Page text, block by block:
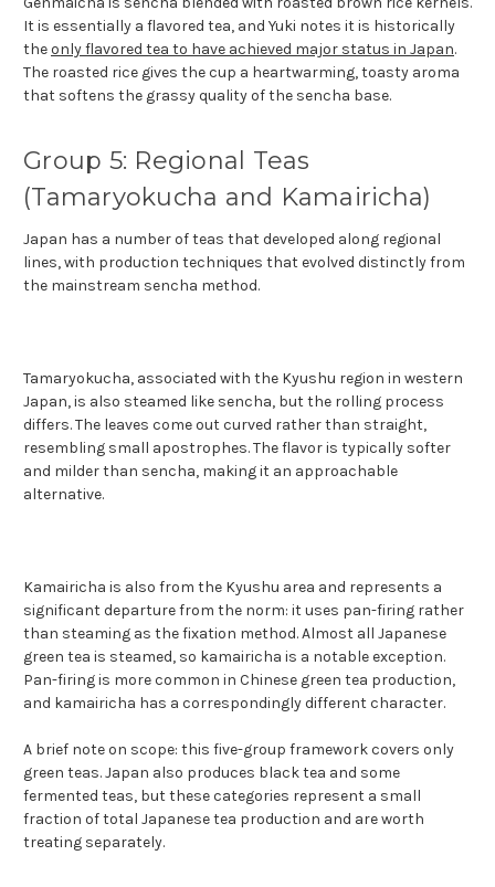
It is essentially a flavored tea, and Yuki notes it is historically
theonly flavored tea to have achieved major status in Japan.
The roasted rice gives the cup a heartwarming, toasty aroma
that softens the grassy quality of the sencha base.
Group 5: Regional Teas
(Tamaryokucha and Kamairicha)
Japan has a number of teas that developed along regional
lines, with production techniques that evolved distinctly from
the mainstream sencha method.
Tamaryokucha, associated with the Kyushu region in western
Japan, is also steamed like sencha, but the rolling process
differs. The leaves come out curved rather than straight,
resembling small apostrophes. The flavor is typically softer
and milder than sencha, making it an approachable
alternative.
Kamairicha is also from the Kyushu area and represents a
significant departure from the norm: it uses pan-firing rather
than steaming as the fixation method. Almost all Japanese
green tea is steamed, so kamairicha is a notable exception.
Pan-firing is more common in Chinese green tea production,
and kamairicha has a correspondingly different character.
A brief note on scope: this five-group framework covers only
green teas. Japan also produces black tea and some
fermented teas, but these categories represent a small
fraction of total Japanese tea production and are worth
treating separately.